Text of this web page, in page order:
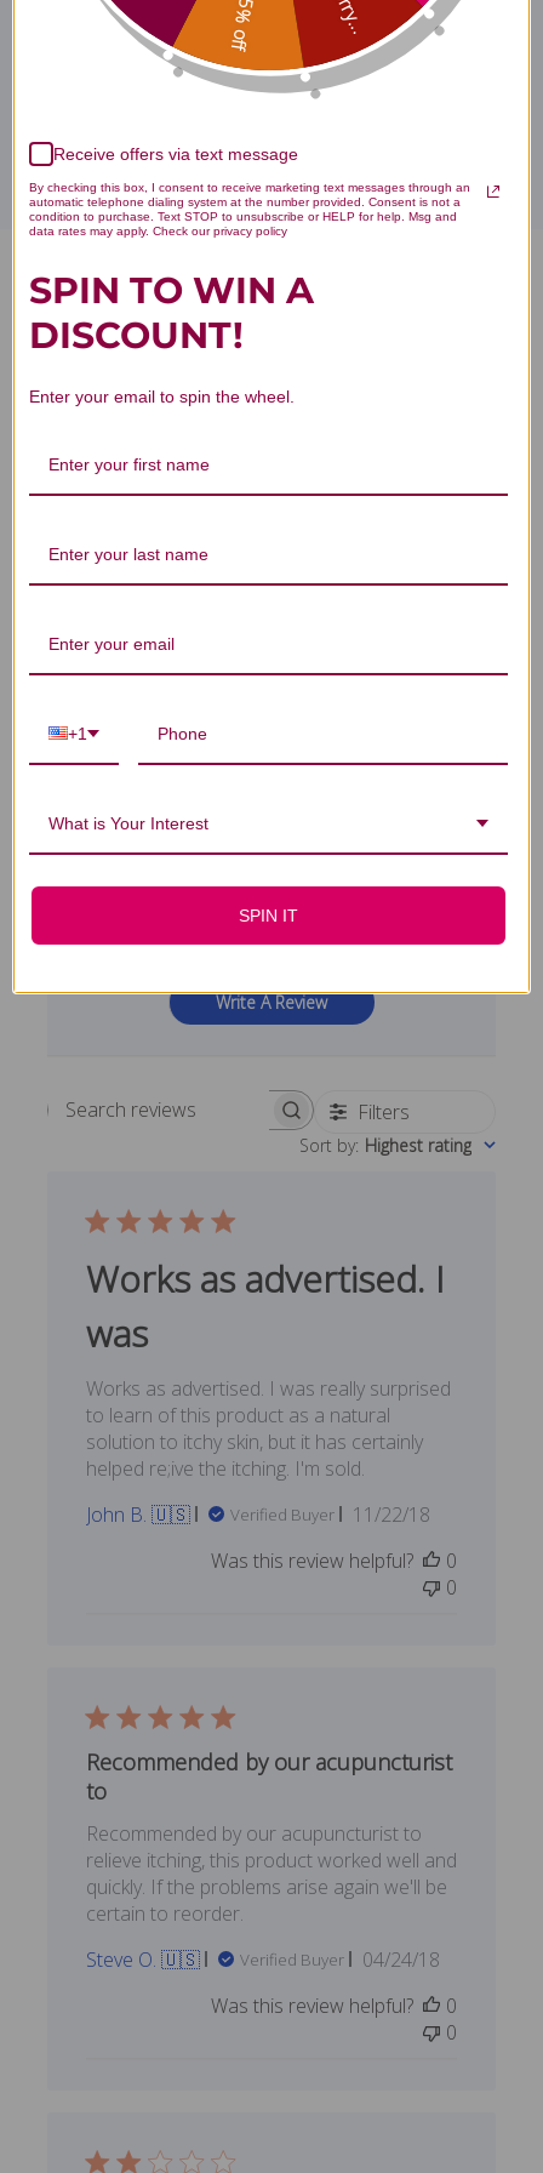
Xiao Feng San 100 capsules
Reviews
Customer Reviews
4
5
2
3
2
1
1
0
Write A Review
Search reviews Filters
Sort by: Highest rating
Works as advertised. I
was
Works as advertised. I was really surprised
to learn of this product as a natural
solution to itchy skin, but it has certainly
helped re;ive the itching. I'm sold.
John B. 🇺🇸
Verified Buyer
Published
11/22/18
Was this review helpful?
0
0
Recommended by our acupuncturist
to
Recommended by our acupuncturist to
relieve itching, this product worked well and
quickly. If the problems arise again we'll be
certain to reorder.
Steve O. 🇺🇸
Verified Buyer
Published
04/24/18
Was this review helpful?
0
0
15% off
Receive offers via text message
By checking this box, I consent to receive marketing text messages through an
automatic telephone dialing system at the number provided. Consent is not a
condition to purchase. Text STOP to unsubscribe or HELP for help. Msg and
data rates may apply. Check our privacy policy
SPIN TO WIN A
DISCOUNT!
Enter your email to spin the wheel.
+1
What is Your Interest
SPIN IT